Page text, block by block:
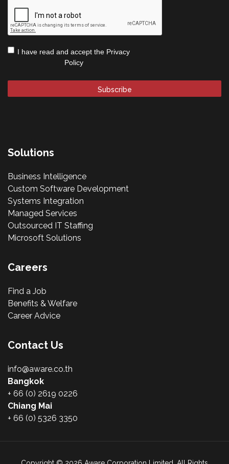
Privacy
I have read and accept the Privacy
Policy
Solutions
Business Intelligence
Custom Software Development
Systems Integration
Managed Services
Outsourced IT Staffing
Microsoft Solutions
Careers
Find a Job
Benefits & Welfare
Career Advice
Contact Us
info@aware.co.th
Bangkok
+ 66 (0) 2619 0226
Chiang Mai
+ 66 (0) 5326 3350